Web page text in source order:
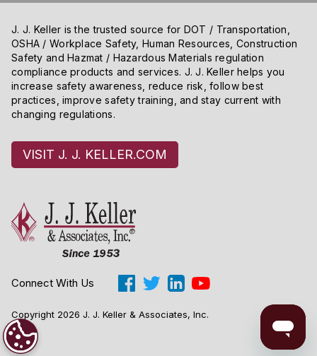
J. J. Keller is the trusted source for DOT / Transportation,
OSHA / Workplace Safety, Human Resources, Construction
Safety and Hazmat / Hazardous Materials regulation
compliance products and services. J. J. Keller helps you
increase safety awareness, reduce risk, follow best
practices, improve safety training, and stay current with
changing regulations.
VISIT J. J. KELLER.COM
Connect With Us
Copyright 2026 J. J. Keller & Associates, Inc.